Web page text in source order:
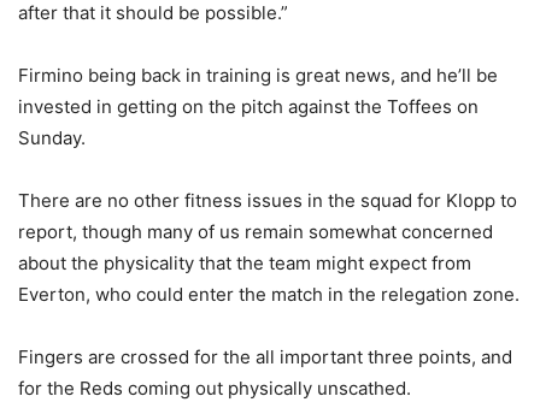
after that it should be possible.”
Firmino being back in training is great news, and he’ll be
invested in getting on the pitch against the Toffees on
Sunday.
There are no other fitness issues in the squad for Klopp to
report, though many of us remain somewhat concerned
about the physicality that the team might expect from
Everton, who could enter the match in the relegation zone.
Fingers are crossed for the all important three points, and
for the Reds coming out physically unscathed.